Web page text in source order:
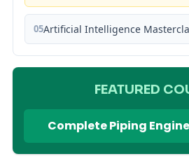
05Artificial Intelligence
FEATURED
Complete Piping